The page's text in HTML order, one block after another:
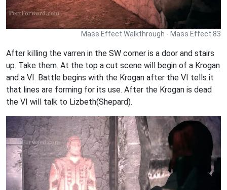
Mass Effect Walkthrough - Mass Effect 83
After killing the varren in the SW corner is a door and stairs
up. Take them. At the top a cut scene will begin of a Krogan
and a VI. Battle begins with the Krogan after the VI tells it
that lines are forming for its use. After the Krogan is dead
the VI will talk to Lizbeth(Shepard).